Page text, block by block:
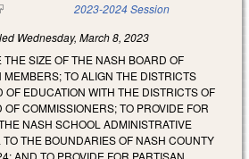
is external) 2023-2024 Session
Wednesday, March 8, 2023
SIZE OF THE NASH BOARD OF
MEMBERS; TO ALIGN THE DISTRICTS
OF EDUCATION WITH THE DISTRICTS OF
COMMISSIONERS; TO PROVIDE FOR
NASH SCHOOL ADMINISTRATIVE
THE BOUNDARIES OF NASH COUNTY
AND TO PROVIDE FOR PARTISAN